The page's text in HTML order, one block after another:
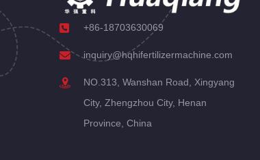
+86-18703630069
inquiry@hqhifertilizermachine.com
NO.313, Wanshan Road, Xingyang
City, Zhengzhou City, Henan
Province, China